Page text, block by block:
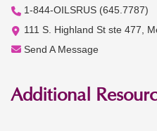
1-844-OILSRUS (645.7787)
111 S. Highland St ste 477,
Send A Message
Additional